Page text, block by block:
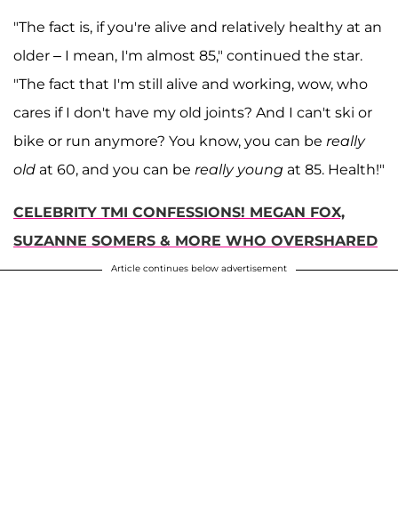
"The fact is, if you're alive and relatively healthy at an
older – I mean, I'm almost 85," continued the star.
"The fact that I'm still alive and working, wow, who
cares if I don't have my old joints? And I can't ski or
bike or run anymore? You know, you can be really
old at 60, and you can be really young at 85. Health!"
CELEBRITY TMI CONFESSIONS! MEGAN FOX,
SUZANNE SOMERS & MORE WHO OVERSHARED
Article continues below advertisement